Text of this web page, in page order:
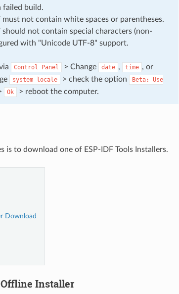
failed build.
not contain white spaces or parentheses.
not contain special characters (non-
with "Unicode UTF-8" support.
Control Panel > Change date , time , or
system locale > check the option Beta:
Use
Ok > reboot the computer.
is to download one of ESP-IDF Tools Installers.
Download
Installer